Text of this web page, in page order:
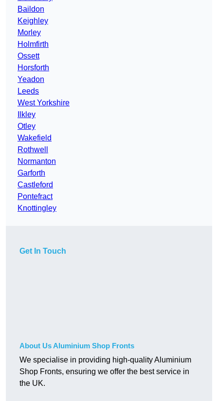
Baildon
Keighley
Morley
Holmfirth
Ossett
Horsforth
Yeadon
Leeds
West Yorkshire
Ilkley
Otley
Wakefield
Rothwell
Normanton
Garforth
Castleford
Pontefract
Knottingley
Get In Touch
About Us Aluminium Shop Fronts
We specialise in providing high-quality Aluminium
Shop Fronts, ensuring we offer the best service in
the UK.